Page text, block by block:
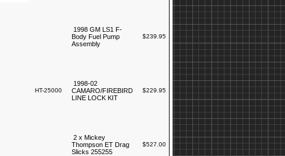
1998 GM LS1 F-
Body Fuel Pump
Assembly
$239.95
HT-25000
1998-02
CAMARO/FIREBIRD
LINE LOCK KIT
$229.95
2 x Mickey
Thompson ET Drag
Slicks 255255
$527.00